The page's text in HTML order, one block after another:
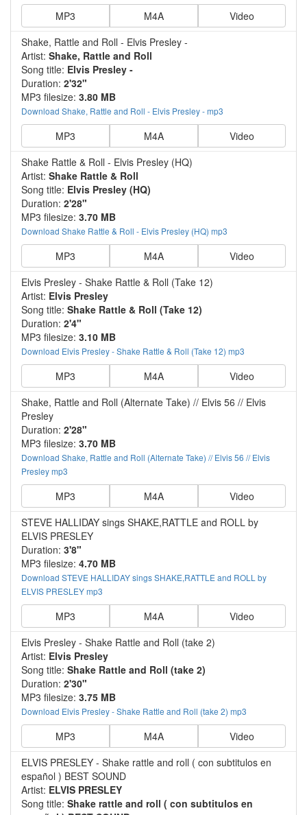
MP3 M4A
Video
Shake, Rattle and Roll - Elvis Presley -
Artist: Shake, Rattle and Roll
Song title: Elvis Presley -
Duration: 2'32"
MP3 filesize: 3.80 MB
Download Shake, Rattle and Roll - Elvis Presley - mp3
MP3 M4A
Video
Shake Rattle & Roll - Elvis Presley (HQ)
Artist: Shake Rattle & Roll
Song title: Elvis Presley (HQ)
Duration: 2'28"
MP3 filesize: 3.70 MB
Download Shake Rattle & Roll - Elvis Presley (HQ) mp3
MP3 M4A
Video
Elvis Presley - Shake Rattle & Roll (Take 12)
Artist: Elvis Presley
Song title: Shake Rattle & Roll (Take 12)
Duration: 2'4"
MP3 filesize: 3.10 MB
Download Elvis Presley - Shake Rattle & Roll (Take 12) mp3
MP3 M4A
Video
Shake, Rattle and Roll (Alternate Take) // Elvis 56 // Elvis
Presley
Duration: 2'28"
MP3 filesize: 3.70 MB
Download Shake, Rattle and Roll (Alternate Take) // Elvis 56 // Elvis
Presley mp3
MP3 M4A
Video
STEVE HALLIDAY sings SHAKE,RATTLE and ROLL by
ELVIS PRESLEY
Duration: 3'8"
MP3 filesize: 4.70 MB
Download STEVE HALLIDAY sings SHAKE,RATTLE and ROLL by
ELVIS PRESLEY mp3
MP3 M4A
Video
Elvis Presley - Shake Rattle and Roll (take 2)
Artist: Elvis Presley
Song title: Shake Rattle and Roll (take 2)
Duration: 2'30"
MP3 filesize: 3.75 MB
Download Elvis Presley - Shake Rattle and Roll (take 2) mp3
MP3 M4A
Video
ELVIS PRESLEY - Shake rattle and roll ( con subtitulos en
español ) BEST SOUND
Artist: ELVIS PRESLEY
Song title: Shake rattle and roll ( con subtitulos en